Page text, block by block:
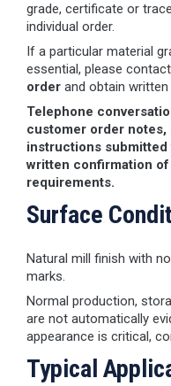
grade, certificate or
individual order.
If a particular material
essential, please
order and obtain
Telephone
customer order
instructions
written confirmation
requirements.
Surface
Natural mill finish with
marks.
Normal production,
are not automatically
appearance is critical,
Typical